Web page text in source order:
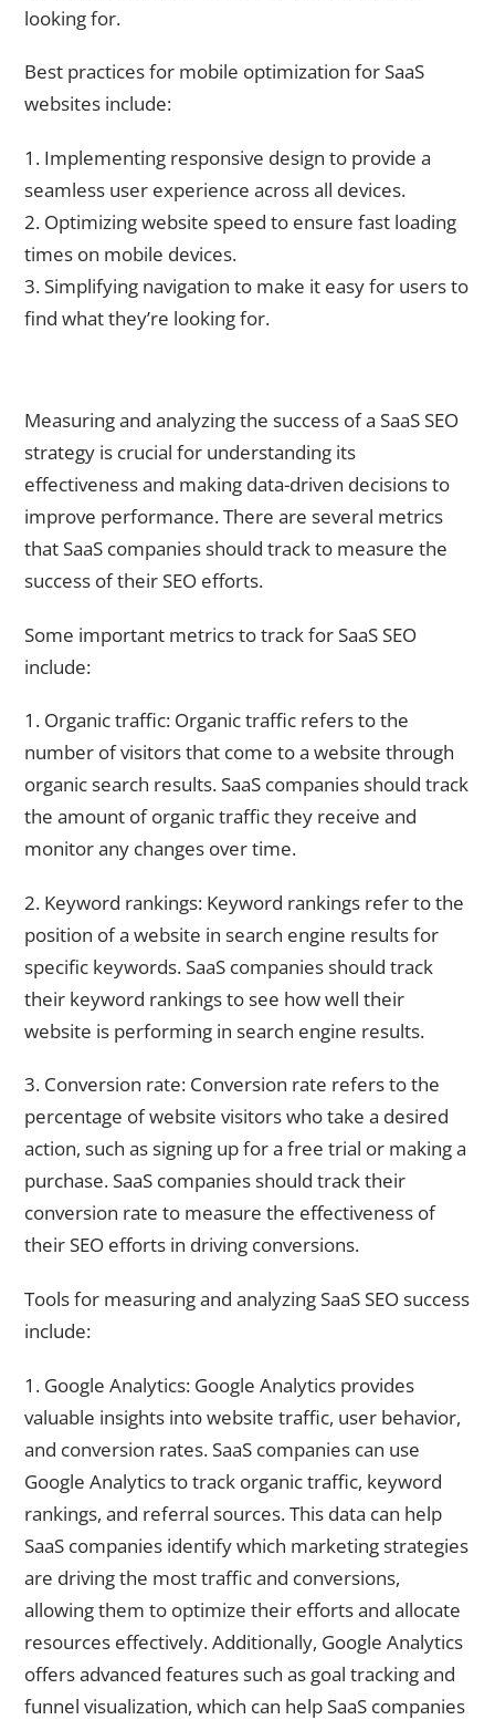
looking for.
Best practices for mobile optimization for SaaS
websites include:
1. Implementing responsive design to provide a
seamless user experience across all devices.
2. Optimizing website speed to ensure fast loading
times on mobile devices.
3. Simplifying navigation to make it easy for users to
find what they’re looking for.
Measuring and analyzing the success of a SaaS SEO
strategy is crucial for understanding its
effectiveness and making data-driven decisions to
improve performance. There are several metrics
that SaaS companies should track to measure the
success of their SEO efforts.
Some important metrics to track for SaaS SEO
include:
1. Organic traffic: Organic traffic refers to the
number of visitors that come to a website through
organic search results. SaaS companies should track
the amount of organic traffic they receive and
monitor any changes over time.
2. Keyword rankings: Keyword rankings refer to the
position of a website in search engine results for
specific keywords. SaaS companies should track
their keyword rankings to see how well their
website is performing in search engine results.
3. Conversion rate: Conversion rate refers to the
percentage of website visitors who take a desired
action, such as signing up for a free trial or making a
purchase. SaaS companies should track their
conversion rate to measure the effectiveness of
their SEO efforts in driving conversions.
Tools for measuring and analyzing SaaS SEO success
include:
1. Google Analytics: Google Analytics provides
valuable insights into website traffic, user behavior,
and conversion rates. SaaS companies can use
Google Analytics to track organic traffic, keyword
rankings, and referral sources. This data can help
SaaS companies identify which marketing strategies
are driving the most traffic and conversions,
allowing them to optimize their efforts and allocate
resources effectively. Additionally, Google Analytics
offers advanced features such as goal tracking and
funnel visualization, which can help SaaS companies